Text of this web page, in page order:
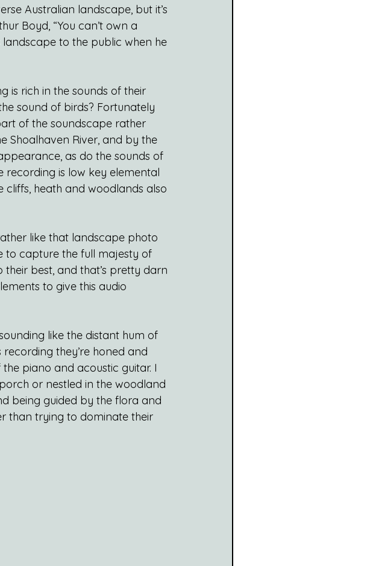
Australian landscape, but it’s
Boyd, “You can’t own a
to the public when he
is rich in the sounds of their
sound of birds? Fortunately
of the soundscape rather
Shoalhaven River, and by the
as do the sounds of
recording is low key elemental
heath and woodlands also
like that landscape photo
to capture the full majesty of
best, and that’s pretty darn
to give this audio
like the distant hum of
they’re honed and
piano and acoustic guitar. I
or nestled in the woodland
being guided by the flora and
than trying to dominate their